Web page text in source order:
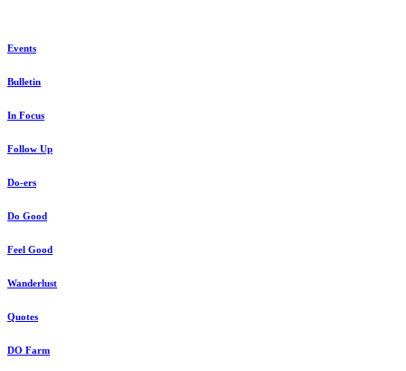
Events
Bulletin
In Focus
Follow Up
Do-ers
Do Good
Feel Good
Wanderlust
Quotes
DO Farm